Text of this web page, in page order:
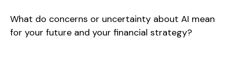
What do concerns or uncertainty about AI mean
for your future and your financial strategy?